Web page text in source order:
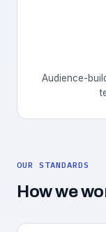
Audience-
OUR STANDARDS
How we